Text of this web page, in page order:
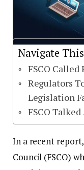
Navigate
FSCO Called
Regulators
Legislation
FSCO
In a recent
Council (FSCO)